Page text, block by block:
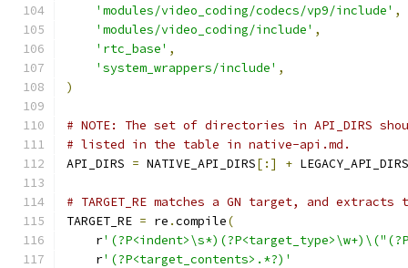
'modules/video_coding/codecs/vp9/include' ,
'modules/video_coding/include' ,
'rtc_base' ,
'system_wrappers/include' ,
)
# NOTE: The set of directories in API_DIRS
# listed in the table in native-api.md.
API_DIRS = NATIVE_API_DIRS[:] + LEGACY_API_DIRS
# TARGET_RE matches a GN target, and
TARGET_RE = re .compile(
    r
    r
'(?P<target_contents>.*?)'